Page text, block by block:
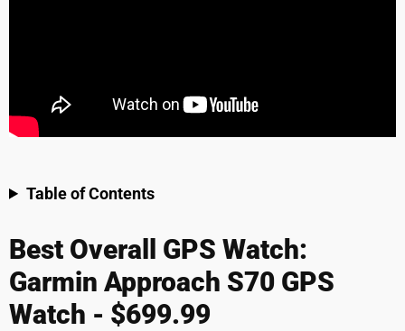
Table of Contents
Best Overall GPS Watch:
Garmin Approach S70 GPS
Watch - $699.99